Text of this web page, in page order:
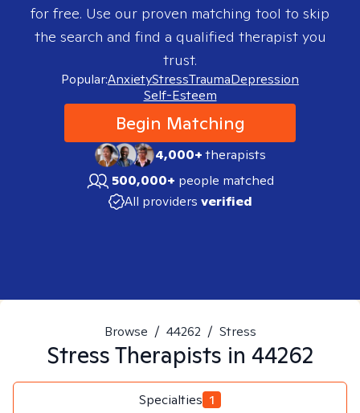
for free. Use our proven matching tool to skip
the search and find a qualified therapist you
trust.
Popular:AnxietyStressTraumaDepression
Self-Esteem
Begin Matching
4,000+therapists
500,000+ people matched
All providers verified
Browse / 44262 / Stress
StressTherapists in 44262
Specialties 1